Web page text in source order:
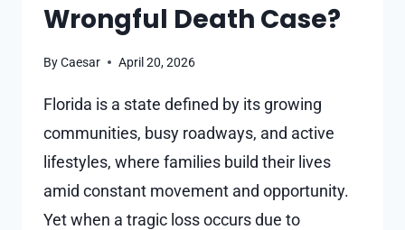
Wrongful Death Case?
ByCaesar April 20, 2026
Florida is a state defined by its growing
communities, busy roadways, and active
lifestyles, where families build their lives
amid constant movement and opportunity.
Yet when a tragic loss occurs due to